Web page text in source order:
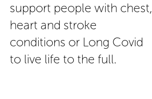
support people with chest,
heart and stroke
conditions or Long Covid
to live life to the full.